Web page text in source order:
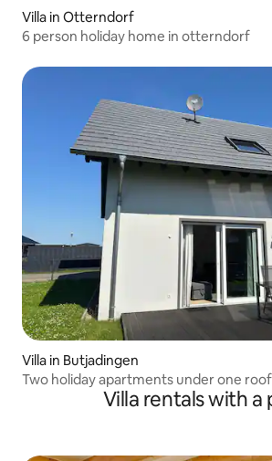
Villa in Otterndorf
6 person holiday home in otterndorf
Villa in Butjadingen
Two holiday apartments under one roof
Villa rentals with a